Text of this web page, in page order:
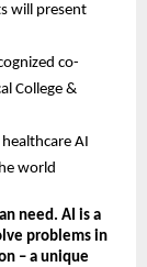
will present
co-
College &
AI
world
need. AI is a
problems in
– a unique